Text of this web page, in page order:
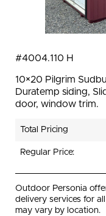
#4004.110 H
10×20 Pilgrim
Duratemp siding,
door, window trim.
Total Pricing
Regular Price:
Outdoor Personia
delivery services for
may vary by location.